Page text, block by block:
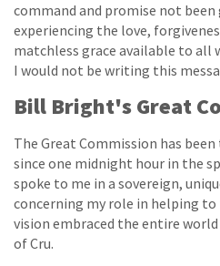
command and promise not been
experiencing the love,
matchless grace available to all
I would not be writing this
Bill Bright's Great
The Great Commission has
since one midnight hour in the
spoke to me in a sovereign,
concerning my role in helping
vision embraced the entire
of Cru.